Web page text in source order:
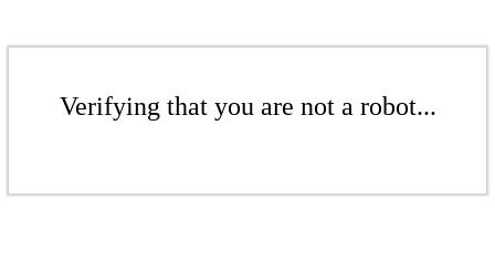
Verifying that you are not a robot...